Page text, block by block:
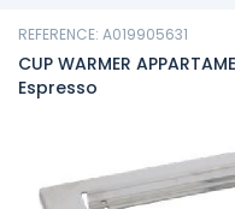
REFERENCE: A019905631
CUP WARMER
Espresso